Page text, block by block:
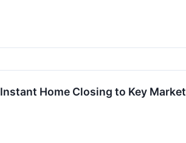
Home Closing to Key